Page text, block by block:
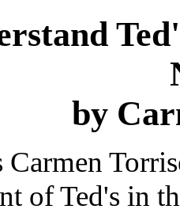
by
of Ted's in